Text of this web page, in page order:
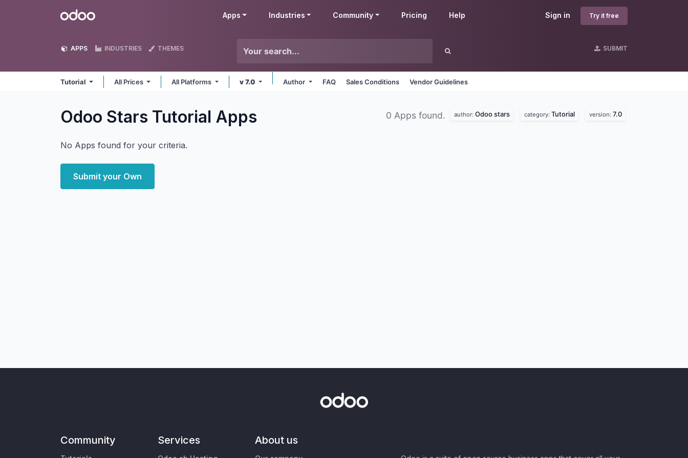
Odoo Sign in Try it free
Apps Industries Community Pricing Help
APPS INDUSTRIES THEMES SUBMIT
Tutorial All Prices All Platforms v 7.0 Author FAQ Sales Conditions Vendor Guidelines
Odoo Stars Tutorial Apps 0 Apps found. author: Odoo stars category: Tutorial version: 7.0
No Apps found for your criteria.
Submit your Own
Community Services About us